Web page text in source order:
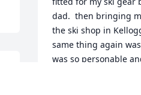
dad.  then bringing
the ski shop in
same thing again
was so personable